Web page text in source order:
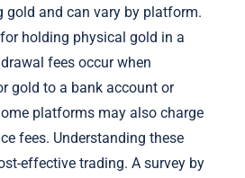
gold and can vary by platform.
holding physical gold in a
fees occur when
gold to a bank account or
platforms may also charge
fees. Understanding these
effective trading. A survey by